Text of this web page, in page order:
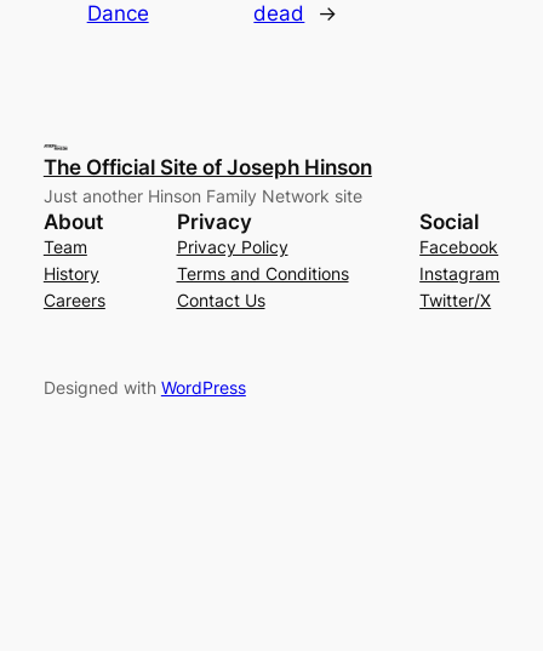
Dance
dead
→
The Official Site of Joseph Hinson
Just another Hinson Family Network site
About
Team
History
Careers
Privacy
Privacy Policy
Terms and Conditions
Contact Us
Social
Facebook
Instagram
Twitter/X
Designed with WordPress